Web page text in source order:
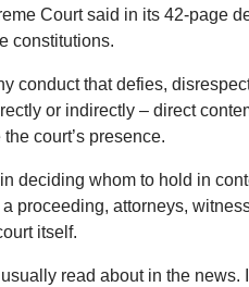
Court said in its 42-page
constitutions.
conduct that defies,
or indirectly – direct
court’s presence.
deciding whom to hold in
proceeding, attorneys,
itself.
read about in the